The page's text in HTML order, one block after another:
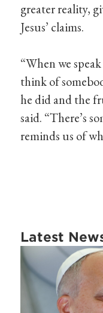
greater reality,
Jesus’ claims.
“When we
think of
he did and the
said. “There’s
reminds us of
Latest